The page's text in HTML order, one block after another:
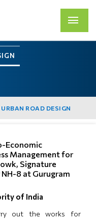
ROAD DESIGN
Economic
Management for
Signature
8 at Gurugram
of India
out the works for